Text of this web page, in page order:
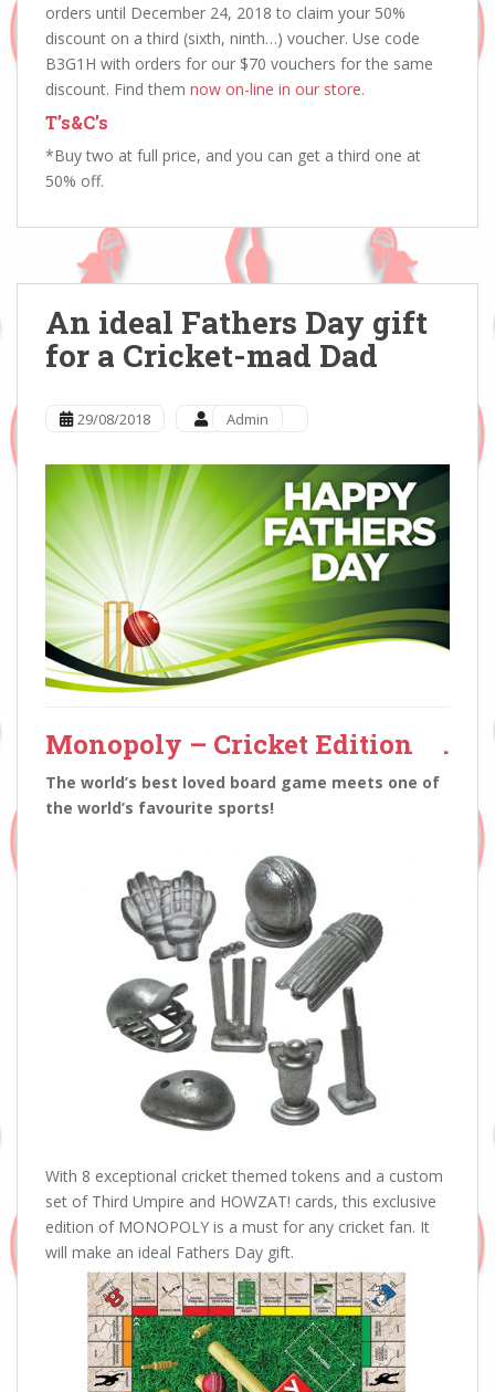
orders until December 24, 2018 to claim your 50%
discount on a third (sixth, ninth…) voucher. Use code
B3G1H with orders for our $70 vouchers for the same
discount. Find them now on-line in our store.
T’s&C’s
*Buy two at full price, and you can get a third one at
50% off.
An ideal Fathers Day gift
for a Cricket-mad Dad
29/08/2018 Admin
Monopoly – Cricket Edition .
The world’s best loved board game meets one of
the world’s favourite sports!
With 8 exceptional cricket themed tokens and a custom
set of Third Umpire and HOWZAT! cards, this exclusive
edition of MONOPOLY is a must for any cricket fan. It
will make an ideal Fathers Day gift.